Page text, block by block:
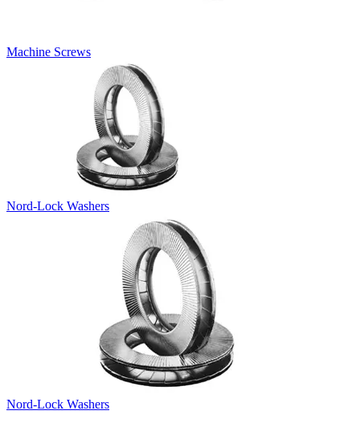
Machine Screws
Nord-Lock Washers
Nord-Lock Washers